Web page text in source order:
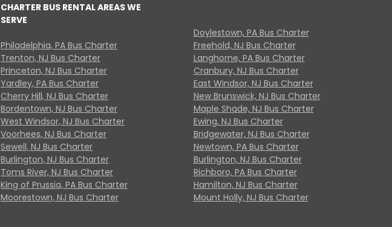
CHARTER BUS RENTAL AREAS WE
SERVE
Philadelphia, PA Bus Charter
Trenton, NJ Bus Charter
Princeton, NJ Bus Charter
Yardley, PA Bus Charter
Cherry Hill, NJ Bus Charter
Bordentown, NJ Bus Charter
West Windsor, NJ Bus Charter
Voorhees, NJ Bus Charter
Sewell, NJ Bus Charter
Burlington, NJ Bus Charter
Toms River, NJ Bus Charter
King of Prussia, PA Bus Charter
Moorestown, NJ Bus Charter
Doylestown, PA Bus Charter
Freehold, NJ Bus Charter
Langhorne, PA Bus Charter
Cranbury, NJ Bus Charter
East Windsor, NJ Bus Charter
New Brunswick, NJ Bus Charter
Maple Shade, NJ Bus Charter
Ewing, NJ Bus Charter
Bridgewater, NJ Bus Charter
Newtown, PA Bus Charter
Burlington, NJ Bus Charter
Richboro, PA Bus Charter
Hamilton, NJ Bus Charter
Mount Holly, NJ Bus Charter